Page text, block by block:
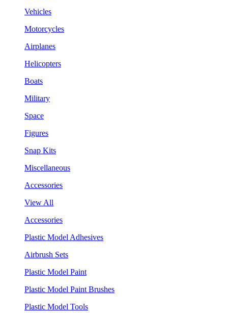
Vehicles
Motorcycles
Airplanes
Helicopters
Boats
Military
Space
Figures
Snap Kits
Miscellaneous
Accessories
View All
Accessories
Plastic Model Adhesives
Airbrush Sets
Plastic Model Paint
Plastic Model Paint Brushes
Plastic Model Tools